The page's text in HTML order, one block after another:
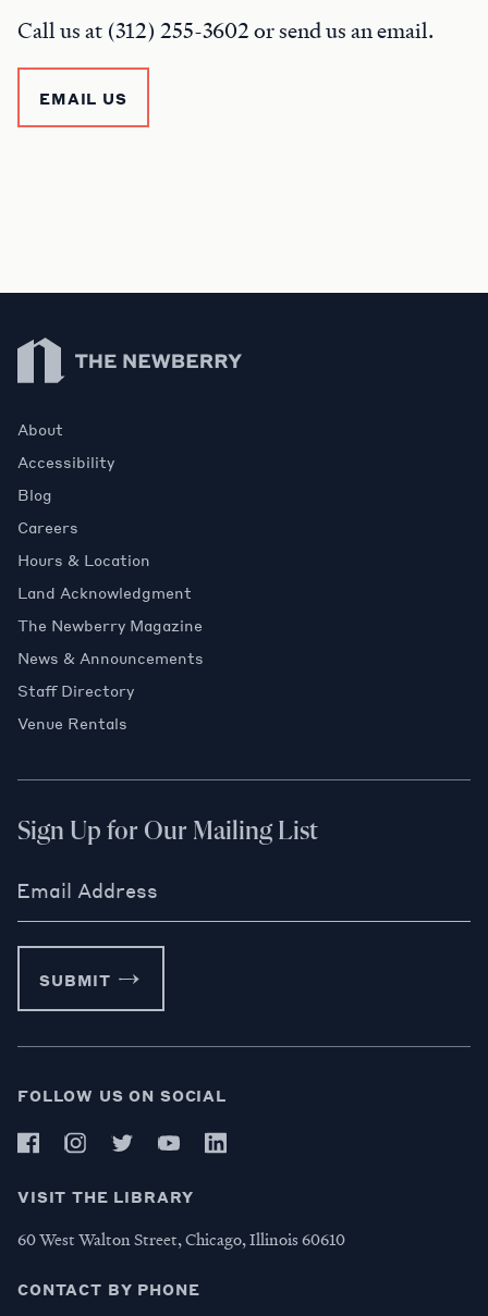
Call us at (312) 255-3602 or send us an email.
EMAIL US
Newberry Library
About
Accessibility
Blog
Careers
Hours & Location
Land Acknowledgment
The Newberry Magazine
News & Announcements
Staff Directory
Venue Rentals
Sign Up for Our Mailing List
Email Address
SUBMIT
FOLLOW US ON SOCIAL
VISIT THE LIBRARY
60 West Walton Street, Chicago, Illinois 60610
CONTACT BY PHONE